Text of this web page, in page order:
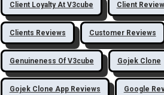
Client Loyalty At V3cube Client
Clients Reviews Customer Reviews
Genuineness Of V3cube Gojek Clone
Gojek Clone App Reviews Google